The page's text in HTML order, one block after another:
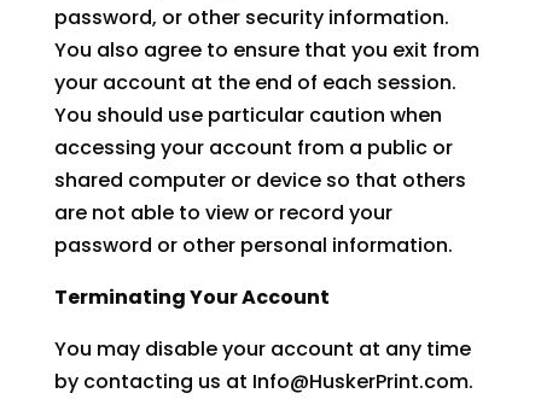
password, or other security information.
You also agree to ensure that you exit from
your account at the end of each session.
You should use particular caution when
accessing your account from a public or
shared computer or device so that others
are not able to view or record your
password or other personal information.
Terminating Your Account
You may disable your account at any time
by contacting us at Info@HuskerPrint.com.